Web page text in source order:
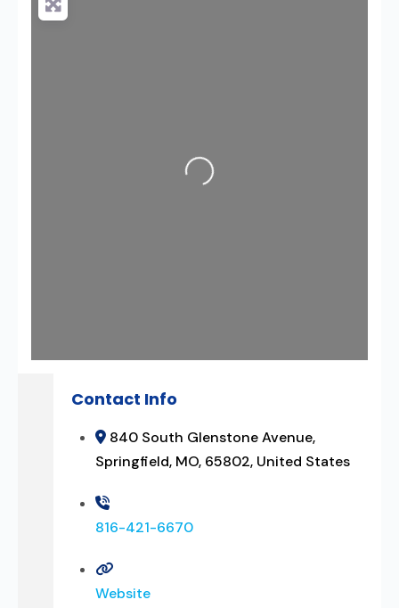
Loading...
Contact Info
840 South Glenstone Avenue,
Springfield, MO, 65802, United States
816-421-6670
Website